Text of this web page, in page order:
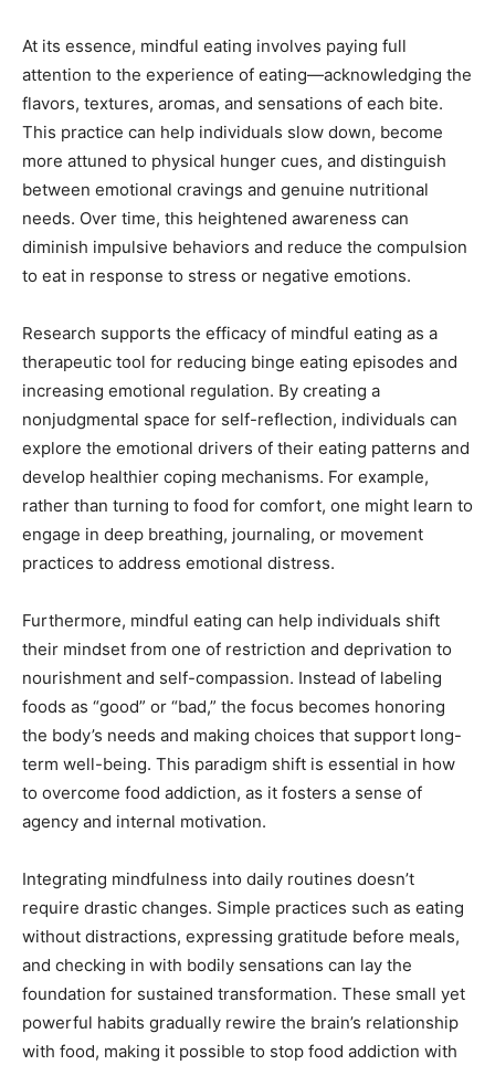
At its essence, mindful eating involves paying full
attention to the experience of eating—acknowledging the
flavors, textures, aromas, and sensations of each bite.
This practice can help individuals slow down, become
more attuned to physical hunger cues, and distinguish
between emotional cravings and genuine nutritional
needs. Over time, this heightened awareness can
diminish impulsive behaviors and reduce the compulsion
to eat in response to stress or negative emotions.
Research supports the efficacy of mindful eating as a
therapeutic tool for reducing binge eating episodes and
increasing emotional regulation. By creating a
nonjudgmental space for self-reflection, individuals can
explore the emotional drivers of their eating patterns and
develop healthier coping mechanisms. For example,
rather than turning to food for comfort, one might learn to
engage in deep breathing, journaling, or movement
practices to address emotional distress.
Furthermore, mindful eating can help individuals shift
their mindset from one of restriction and deprivation to
nourishment and self-compassion. Instead of labeling
foods as “good” or “bad,” the focus becomes honoring
the body’s needs and making choices that support long-
term well-being. This paradigm shift is essential in how
to overcome food addiction, as it fosters a sense of
agency and internal motivation.
Integrating mindfulness into daily routines doesn’t
require drastic changes. Simple practices such as eating
without distractions, expressing gratitude before meals,
and checking in with bodily sensations can lay the
foundation for sustained transformation. These small yet
powerful habits gradually rewire the brain’s relationship
with food, making it possible to stop food addiction with